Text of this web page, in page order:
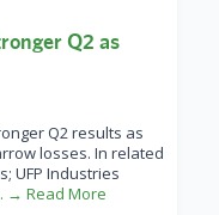
Q2 as
Q2 results as
losses. In related
UFP Industries
→ Read More